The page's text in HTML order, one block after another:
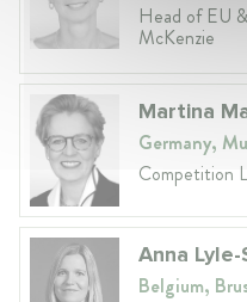
Head of EU
McKenzie
Martina
Germany,
Competition
Anna
Belgium,